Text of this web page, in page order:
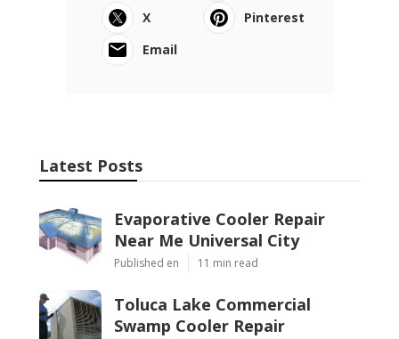
X
Pinterest
Email
Latest Posts
Evaporative Cooler Repair
Near Me Universal City
Published en 11 min read
Toluca Lake Commercial
Swamp Cooler Repair